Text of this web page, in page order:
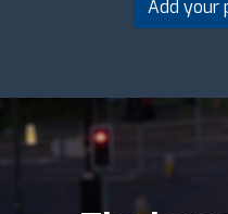
Add your